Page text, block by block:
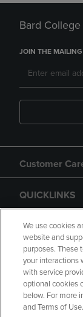
Bard
JOIN THE
Customer
QUICKLINKS
GIFT CARD
Copyright
We use cookies
website and
purposes. These
your interactions
with service
optional cookies
below. For more
and Terms of Use.